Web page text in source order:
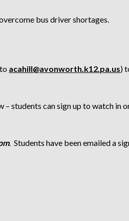
bus driver shortages.
acahill@avonworth.k12.pa.us)
students can sign up to watch in
. Students have been emailed a